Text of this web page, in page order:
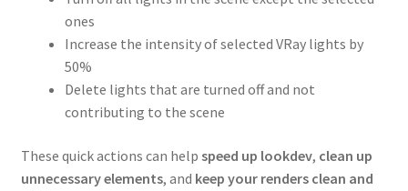
ones
Increase the intensity of selected VRay lights by
50%
Delete lights that are turned off and not
contributing to the scene
These quick actions can help speed up lookdev, clean up
unnecessary elements, and keep your renders clean and